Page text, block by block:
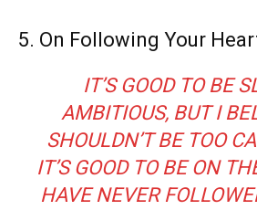
5. On Following Your
IT’S GOOD TO BE
AMBITIOUS, BUT I
SHOULDN’T BE TOO
IT’S GOOD TO BE ON
HAVE NEVER